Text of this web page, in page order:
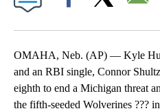
OMAHA, Neb. (AP) — Kyle
and an RBI single, Connor
eighth to end a Michigan threat
the fifth-seeded Wolverines ???